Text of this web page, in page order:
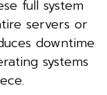
full system
servers or
downtime
systems